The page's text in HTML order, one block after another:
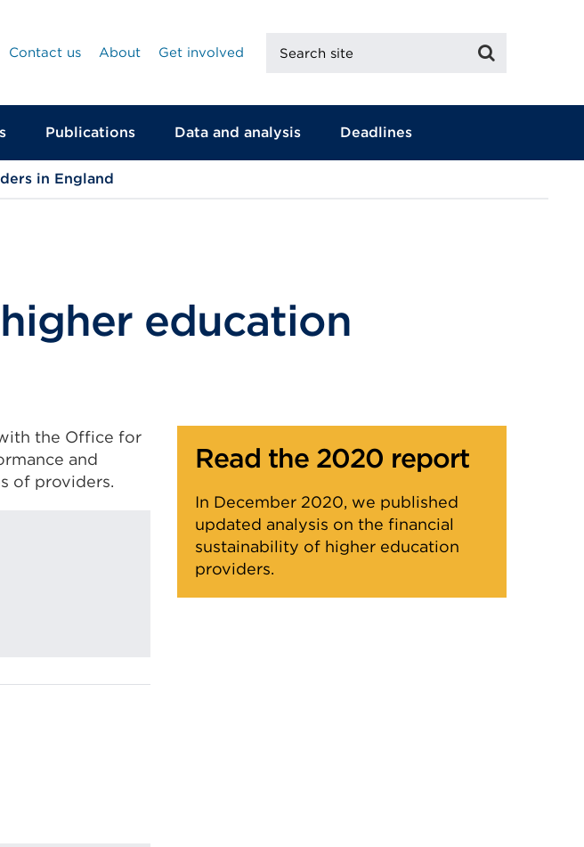
Contact us
About Get involved
site
Publications Data and analysis Deadlines
in England
education
the Office for
and
of providers.
Read the 2020 report
In December 2020, we published
updated analysis on the financial
sustainability of higher education
providers.